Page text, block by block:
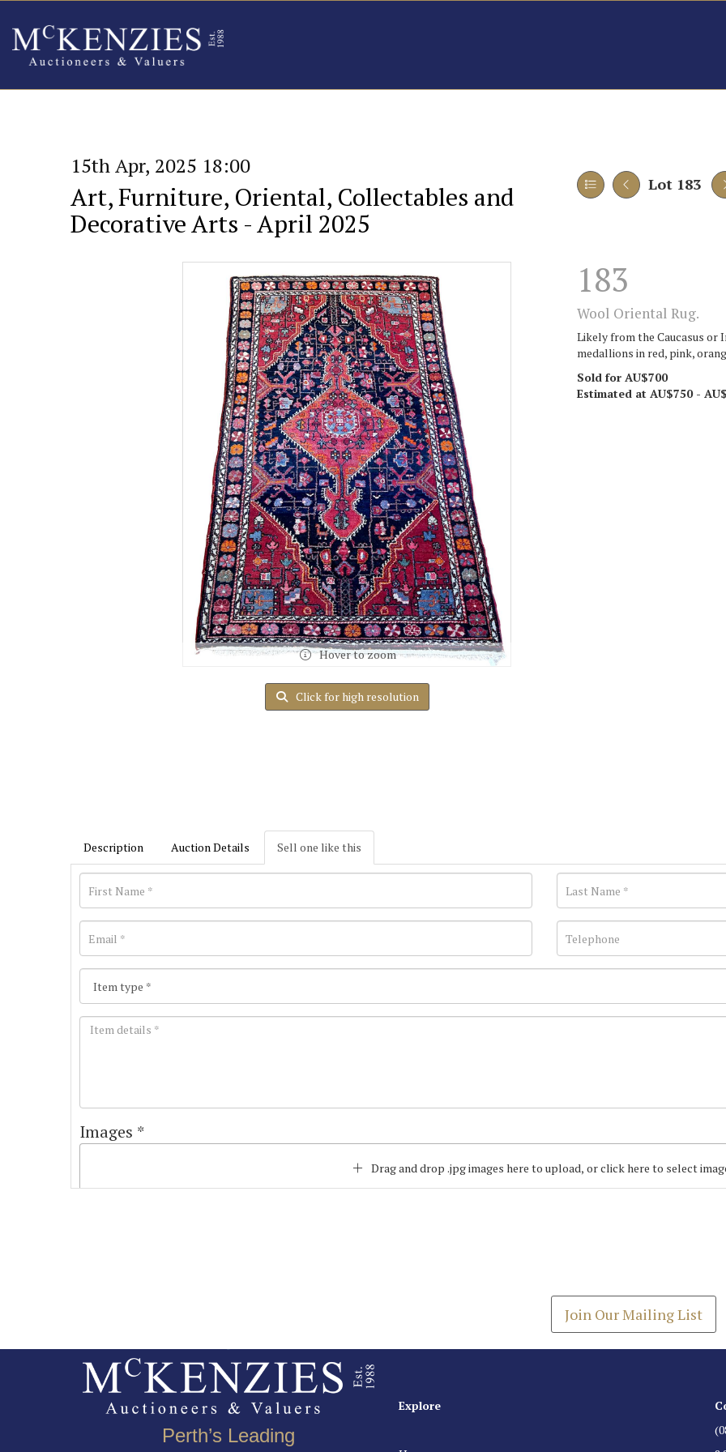
15th Apr, 2025 18:00
Art, Furniture, Oriental, Collectables and
Decorative Arts - April 2025
Lot 183
Hover to zoom
Click for high resolution
183
Wool Oriental Rug.
Likely from the Caucasus or
medallions in red, pink,
Sold for AU$700
Estimated at AU$750 -
Description Auction Details Sell one like this
Images *
Drag and drop .jpg images here to upload, or click here to select
Join Our Mailing List
Perth’s Leading
Explore